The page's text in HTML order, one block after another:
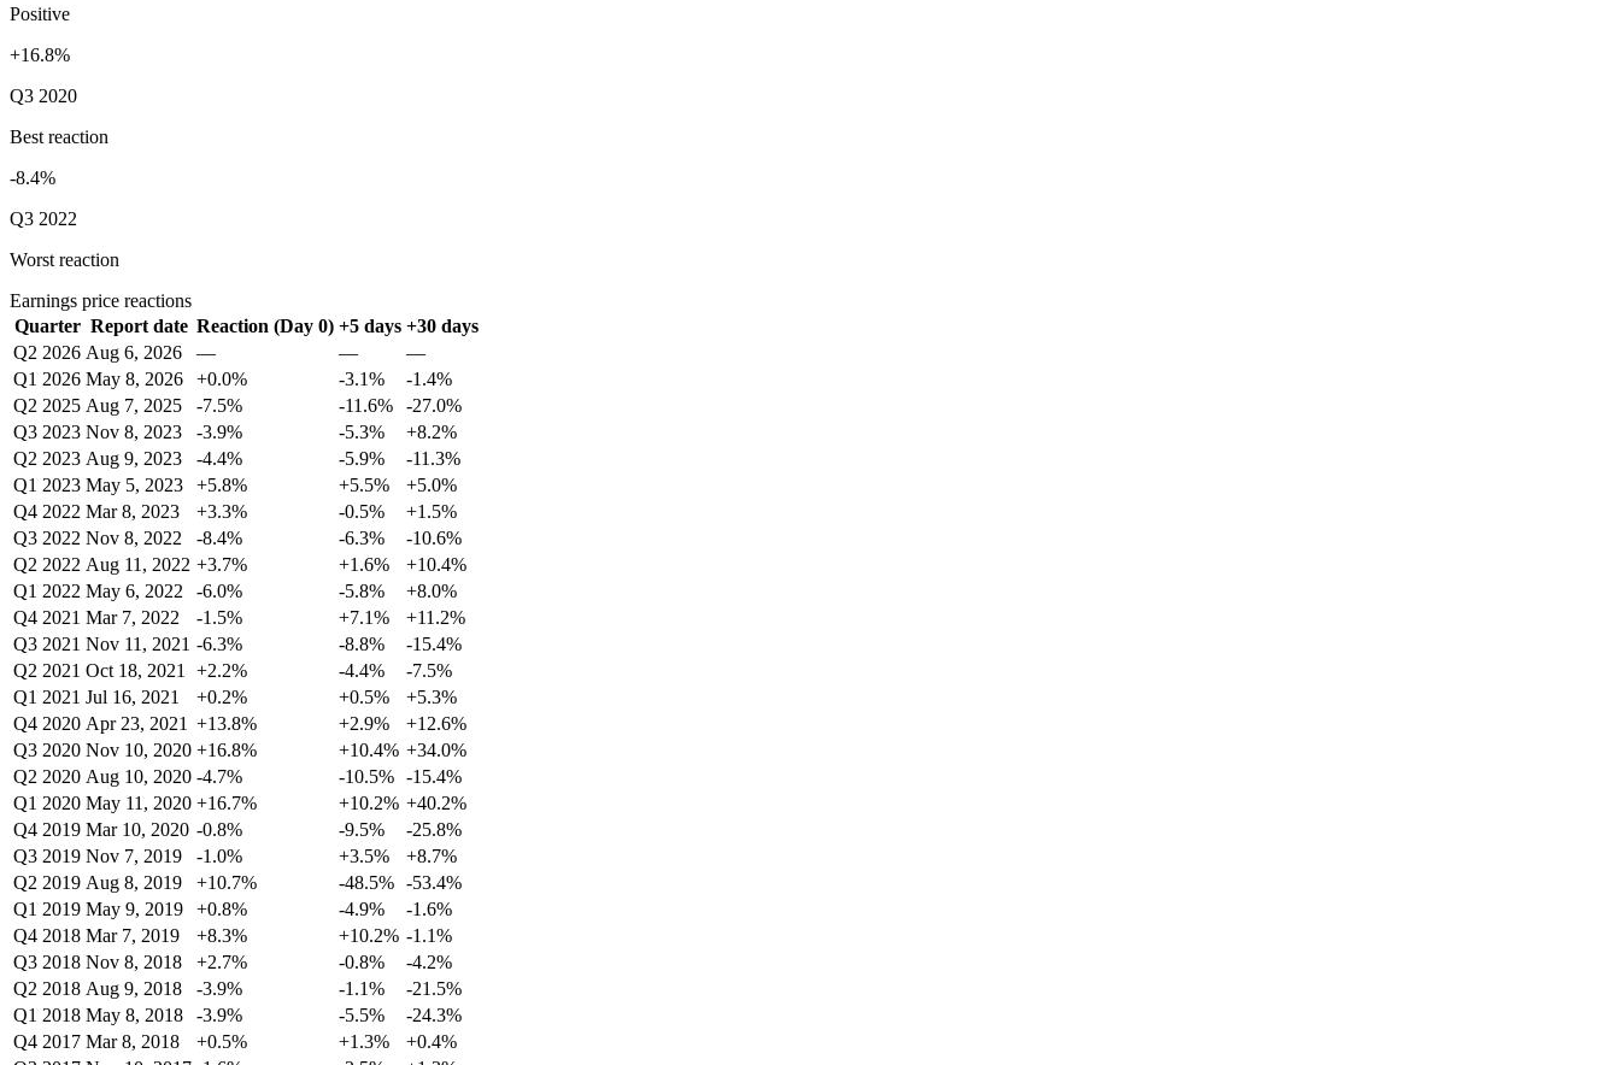
Positive
+16.8%
Q3 2020
Best reaction
-8.4%
Q3 2022
Worst reaction
Earnings price reactions
Quarter Report date Reaction (Day 0) +5 days +30 days
Q2 2026 Aug 6, 2026 — —
—
Q1 2026 May 8, 2026 +0.0% -3.1%
-1.4%
Q2 2025 Aug 7, 2025 -7.5% -11.6%
-27.0%
Q3 2023 Nov 8, 2023 -3.9% -5.3%
+8.2%
Q2 2023 Aug 9, 2023 -4.4% -5.9%
-11.3%
Q1 2023 May 5, 2023 +5.8% +5.5%
+5.0%
Q4 2022 Mar 8, 2023 +3.3% -0.5%
+1.5%
Q3 2022 Nov 8, 2022 -8.4% -6.3%
-10.6%
Q2 2022 Aug 11, 2022 +3.7% +1.6%
+10.4%
Q1 2022 May 6, 2022 -6.0% -5.8%
+8.0%
Q4 2021 Mar 7, 2022 -1.5% +7.1%
+11.2%
Q3 2021 Nov 11, 2021 -6.3% -8.8%
-15.4%
Q2 2021 Oct 18, 2021 +2.2% -4.4%
-7.5%
Q1 2021 Jul 16, 2021 +0.2% +0.5%
+5.3%
Q4 2020 Apr 23, 2021 +13.8% +2.9%
+12.6%
Q3 2020 Nov 10, 2020 +16.8% +10.4% +34.0%
Q2 2020 Aug 10, 2020 -4.7% -10.5% -15.4%
Q1 2020 May 11, 2020 +16.7% +10.2% +40.2%
Q4 2019 Mar 10, 2020 -0.8% -9.5%
-25.8%
Q3 2019 Nov 7, 2019 -1.0% +3.5%
+8.7%
Q2 2019 Aug 8, 2019 +10.7% -48.5% -53.4%
Q1 2019 May 9, 2019 +0.8% -4.9%
-1.6%
Q4 2018 Mar 7, 2019 +8.3% +10.2% -1.1%
Q3 2018 Nov 8, 2018 +2.7% -0.8%
-4.2%
Q2 2018 Aug 9, 2018 -3.9% -1.1%
-21.5%
Q1 2018 May 8, 2018 -3.9% -5.5%
-24.3%
Q4 2017 Mar 8, 2018 +0.5% +1.3%
+0.4%